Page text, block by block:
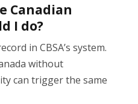
Canadian
I do?
in CBSA’s system.
without
can trigger the same